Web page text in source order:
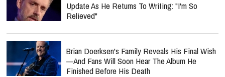
Update As He Returns To Writing: "I'm So
Relieved"
Brian Doerksen's Family Reveals His Final Wish
—and Fans Will Soon Hear The Album He
Finished Before His Death